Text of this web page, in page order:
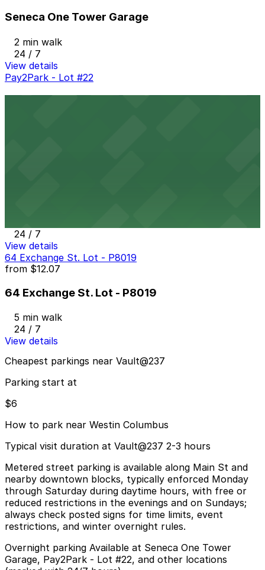
Seneca One Tower Garage
2 min walk
24 / 7
View details
Pay2Park - Lot #22
24 / 7
View details
64 Exchange St. Lot - P8019
from $12.07
64 Exchange St. Lot - P8019
5 min walk
24 / 7
View details
Cheapest parkings near Vault@237
Parking start at
$6
How to park near Westin Columbus
Typical visit duration at Vault@237 2-3 hours
Metered street parking is available along Main St and
nearby downtown blocks, typically enforced Monday
through Saturday during daytime hours, with free or
reduced restrictions in the evenings and on Sundays;
always check posted signs for time limits, event
restrictions, and winter overnight rules.
Overnight parking Available at Seneca One Tower
Garage, Pay2Park - Lot #22, and other locations